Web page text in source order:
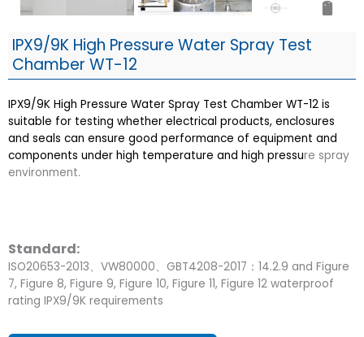
IPX9/9K High Pressure Water Spray Test
Chamber WT-12
IPX9/9K High Pressure Water Spray Test Chamber WT-12 is
suitable for testing whether electrical products, enclosures
and seals can ensure good performance of equipment and
components under high temperature and high pressure spray
environment.
Standard:
ISO20653-2013、VW80000、GBT4208-2017：14.2.9 and Figure
7, Figure 8, Figure 9, Figure 10, Figure 11, Figure 12 waterproof
rating IPX9/9K requirements